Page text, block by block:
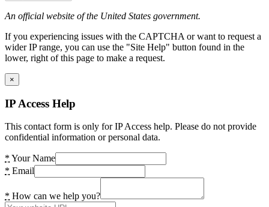
An official website of the United States government.
If you experiencing issues with the CAPTCHA or want to request a
wider IP range, you can use the "Site Help" button found in the
lower, right of this page to make a request.
×
IP Access Help
This contact form is only for IP Access help. Please do not provide
confidential information or personal data.
* Your Name
* Email
* How can we help you?